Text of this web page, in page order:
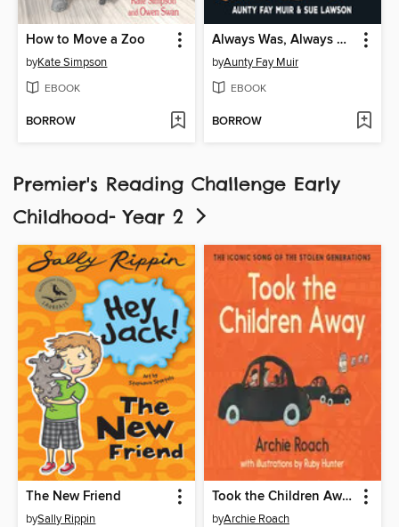
How to Move a Zoo
byKate Simpson
EBOOK
BORROW
Always Was, Always Will Be
byAunty Fay Muir
EBOOK
BORROW
Premier's Reading Challenge Early
Childhood- Year 2
The New Friend
bySally Rippin
Took the Children Away
byArchie Roach